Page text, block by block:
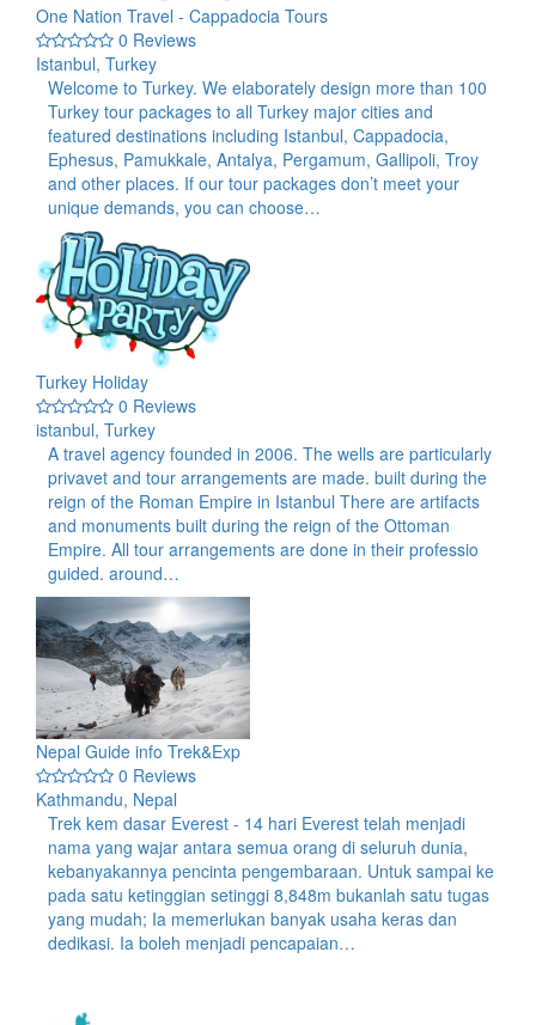
One Nation Travel - Cappadocia Tours
0 Reviews
Istanbul, Turkey
Welcome to Turkey. We elaborately design more than 100
Turkey tour packages to all Turkey major cities and
featured destinations including Istanbul, Cappadocia,
Ephesus, Pamukkale, Antalya, Pergamum, Gallipoli, Troy
and other places. If our tour packages don’t meet your
unique demands, you can choose…
Turkey Holiday
0 Reviews
istanbul, Turkey
A travel agency founded in 2006. The wells are particularly
privavet and tour arrangements are made. built during the
reign of the Roman Empire in Istanbul There are artifacts
and monuments built during the reign of the Ottoman
Empire. All tour arrangements are done in their professio
guided. around…
Nepal Guide info Trek&Exp
0 Reviews
Kathmandu, Nepal
Trek kem dasar Everest - 14 hari Everest telah menjadi
nama yang wajar antara semua orang di seluruh dunia,
kebanyakannya pencinta pengembaraan. Untuk sampai ke
pada satu ketinggian setinggi 8,848m bukanlah satu tugas
yang mudah; Ia memerlukan banyak usaha keras dan
dedikasi. Ia boleh menjadi pencapaian…